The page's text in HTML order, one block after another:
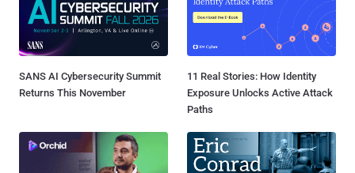
SANS AI Cybersecurity Summit
Returns This November
11 Real Stories: How Identity
Exposure Unlocks Active Attack
Paths